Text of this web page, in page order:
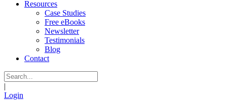
Resources
Case Studies
Free eBooks
Newsletter
Testimonials
Blog
Contact
|
Login